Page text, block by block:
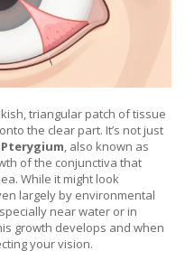
triangular patch of tissue
the clear part. It’s not just
Pterygium, also known as
of the conjunctiva that
. While it might look
largely by environmental
near water or in
growth develops and when
your vision.